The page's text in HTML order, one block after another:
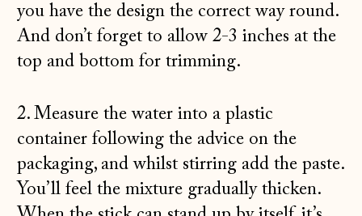
you have the design the correct way round.
And don’t forget to allow 2-3 inches at the
top and bottom for trimming.
2. Measure the water into a plastic
container following the advice on the
packaging, and whilst stirring add the paste.
You’ll feel the mixture gradually thicken.